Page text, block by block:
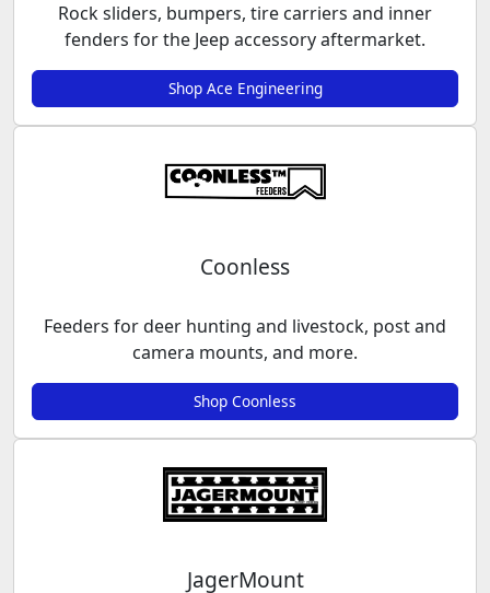
Rock sliders, bumpers, tire carriers and inner
fenders for the Jeep accessory aftermarket.
Shop Ace Engineering
Coonless
Feeders for deer hunting and livestock, post and
camera mounts, and more.
Shop Coonless
JagerMount